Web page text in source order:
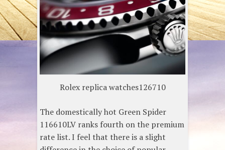
Rolex replica watches126710
The domestically hot Green Spider
116610LV ranks fourth on the premium
rate list. I feel that there is a slight